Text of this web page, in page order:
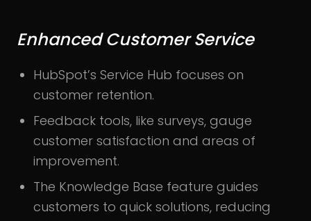
Enhanced Customer Service
HubSpot’s Service Hub focuses on
customer retention.
Feedback tools, like surveys, gauge
customer satisfaction and areas of
improvement.
The Knowledge Base feature guides
customers to quick solutions, reducing